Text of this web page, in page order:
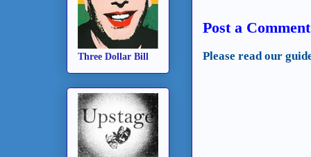
Post a Comment
Please read our
Three Dollar Bill